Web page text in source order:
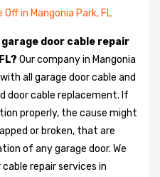
in Mangonia Park, FL
garage door cable repair
Our company in Mangonia
all garage door cable and
door cable replacement. If
properly, the cause might
or broken, that are
of any garage door. We
repair services in